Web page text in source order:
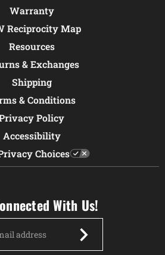
Warranty
Reciprocity Map
Resources
& Exchanges
Shipping
& Conditions
Policy
Accessibility
Choices
With Us!